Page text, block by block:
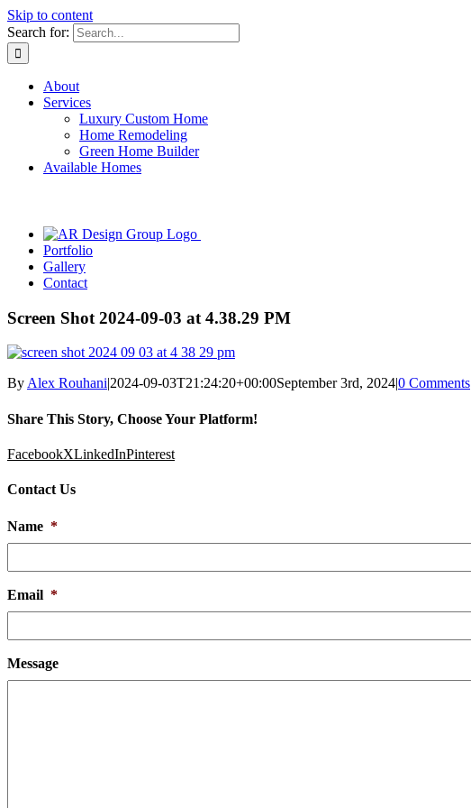
Skip to content
Search for:
About
Services
Luxury Custom Home
Home Remodeling
Green Home Builder
Available Homes
Portfolio
Gallery
Contact
Screen Shot 2024-09-03 at 4.38.29 PM
ByAlex Rouhani|2024-09-03T21:24:20+00:00September 3rd, 2024|0 Comments
Share This Story, Choose Your Platform!
FacebookXLinkedInPinterest
Contact Us
Name *
Email *
Message